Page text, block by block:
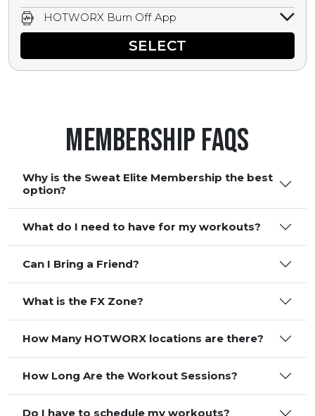
Hot Pilates, & MORE!
A functional exercise area with free
weights, bands, ropes, and other
HOTWORX Burn Off App
Book sessions, track calories, earn
rewards, and MORE.SELECT
Membership FAQS
Why is the Sweat Elite Membership the best
option?
What do I need to have for my workouts?
Can I Bring a Friend?
What is the FX Zone?
How Many HOTWORX locations are there?
How Long Are the Workout Sessions?
Do I have to schedule my workouts?